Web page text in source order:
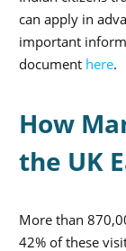
can apply in
important
document here.
How
the UK
More than
42% of these